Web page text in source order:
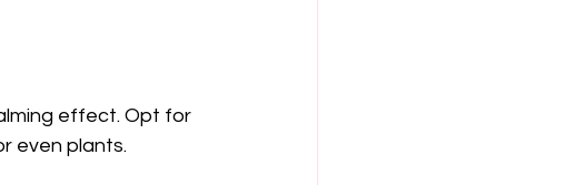
effect. Opt for
even plants.